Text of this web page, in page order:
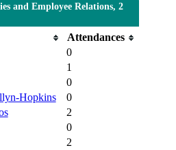
and Employee Relations, 2
Attendances
0
1
0
Hopkins
0
2
0
2